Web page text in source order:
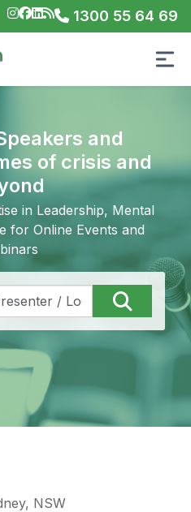
1300 55 64 69
and
of crisis and
in Leadership, Mental
for Online Events and
NSW